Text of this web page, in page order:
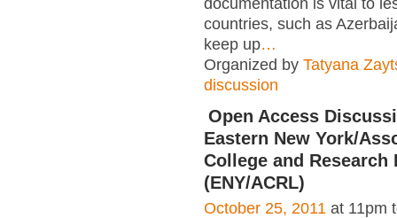
countries, such as
keep up…
Organized by Tatyana
discussion
Open Access
Eastern New York/
College and Research
(ENY/ACRL)
October 25, 2011 at 11pm